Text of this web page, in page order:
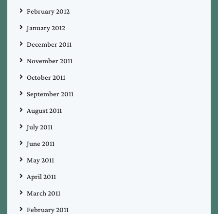
February 2012
January 2012
December 2011
November 2011
October 2011
September 2011
August 2011
July 2011
June 2011
May 2011
April 2011
March 2011
February 2011